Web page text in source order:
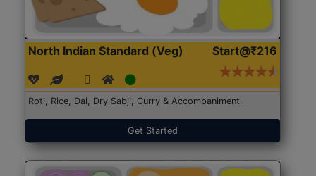
North Indian Standard (Veg) Start@₹216
Roti, Rice, Dal, Dry Sabji, Curry & Accompaniment
Get Started